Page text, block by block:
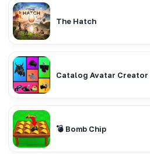
The Hatch
Catalog Avatar Creator
💣 Bomb Chip